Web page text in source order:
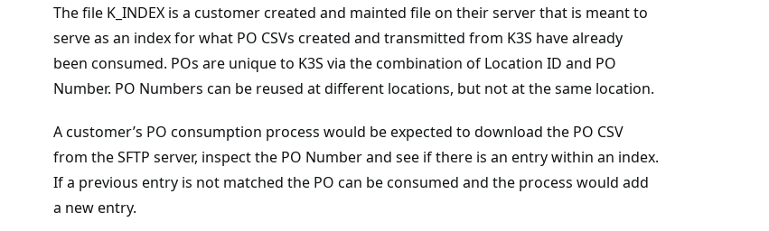
The file K_INDEX is a customer created and mainted file on their server that is meant to
serve as an index for what PO CSVs created and transmitted from K3S have already
been consumed. POs are unique to K3S via the combination of Location ID and PO
Number. PO Numbers can be reused at different locations, but not at the same location.
A customer’s PO consumption process would be expected to download the PO CSV
from the SFTP server, inspect the PO Number and see if there is an entry within an index.
If a previous entry is not matched the PO can be consumed and the process would add
a new entry.